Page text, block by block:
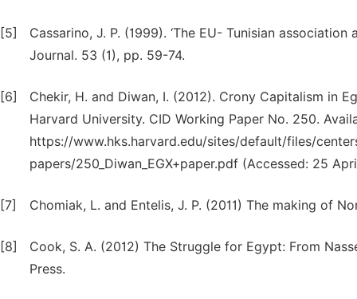
[5]
Cassarino, J. P. (1999). ‘The EU- Tunisian
Journal. 53 (1), pp. 59-74.
[6]
Chekir, H. and Diwan, I. (2012). Crony Capitalism in
Harvard University. CID Working Paper No. 250.
https://www.hks.harvard.edu/sites/default/files/
papers/250_Diwan_EGX+paper.pdf (Accessed: 25
[7] Chomiak, L. and Entelis, J. P. (2011) The making of
[8]
Cook, S. A. (2012) The Struggle for Egypt: From
Press.